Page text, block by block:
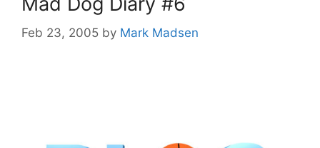
Feb 23, 2005 by Mark Madsen